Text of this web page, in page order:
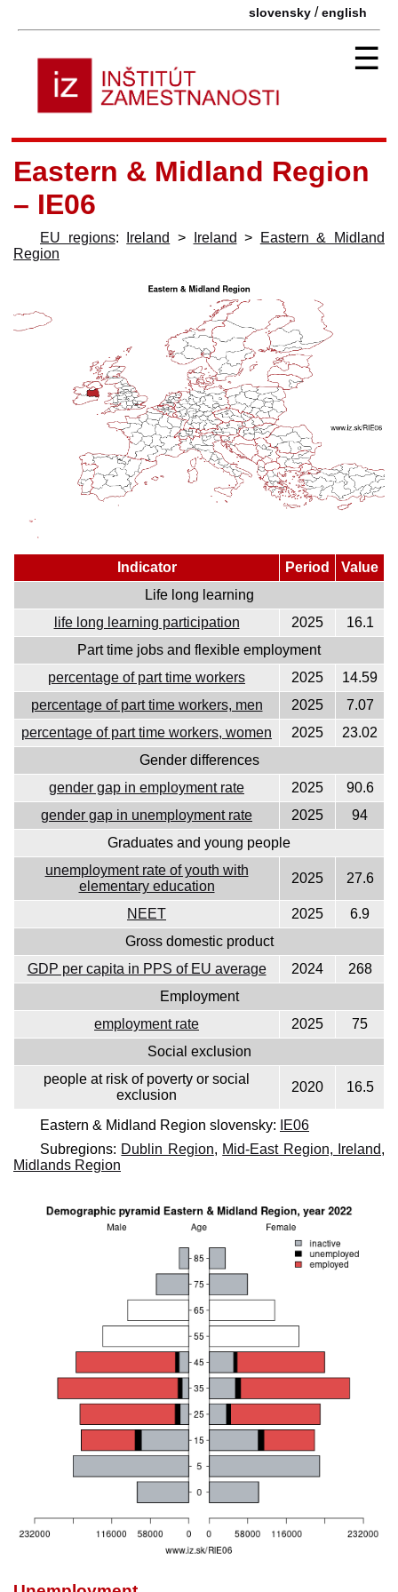
slovensky /english
☰
Eastern & Midland Region
– IE06
EU regions: Ireland > Ireland >
Eastern & Midland
Region
Indicator Period
Value
Life long learning
life long learning participation
2025
16.1
Part time jobs and flexible employment
percentage of part time workers
2025
14.59
percentage of part time workers, men
2025
7.07
percentage of part time workers, women
2025
23.02
Gender differences
gender gap in employment rate
2025
90.6
gender gap in unemployment rate
2025
94
Graduates and young people
unemployment rate of youth with
elementary education
2025 27.6
NEET 2025
6.9
Gross domestic product
GDP per capita in PPS of EU average
2024
268
Employment
employment rate
2025
75
Social exclusion
people at risk of poverty or social
exclusion
2020 16.5
Eastern & Midland Region slovensky:
IE06
Subregions: Dublin Region, Mid-East Region, Ireland,
Midlands Region